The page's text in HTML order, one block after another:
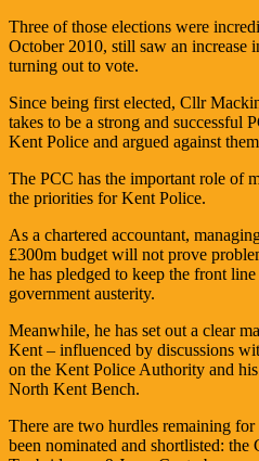
Three of those elections were
October 2010, still saw an increase
turning out to vote.
Since being first elected, Cllr
takes to be a strong and successful
Kent Police and argued against
The PCC has the important role of
the priorities for Kent Police.
As a chartered accountant,
£300m budget will not prove
he has pledged to keep the front
government austerity.
Meanwhile, he has set out a clear
Kent – influenced by discussions
on the Kent Police Authority and
North Kent Bench.
There are two hurdles remaining
been nominated and shortlisted: the